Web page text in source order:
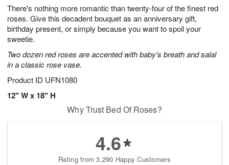
There's nothing more romantic than twenty-four of the finest red
roses. Give this decadent bouquet as an anniversary gift,
birthday present, or simply because you want to spoil your
sweetie.
Two dozen red roses are accented with baby's breath and salal
in a classic rose vase.
Product ID UFN1080
12" W x 18" H
6
s
Why Trust Bed Of Roses?
4.6
Rating from 3,290 Happy Customers